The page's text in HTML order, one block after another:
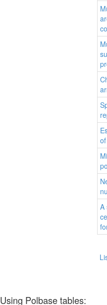
A
Using Polbase tables: